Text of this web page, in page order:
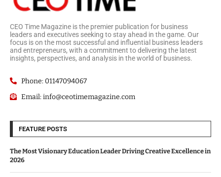
CEO Time Magazine is the premier publication for business
leaders and executives seeking to stay ahead in the game. Our
focus is on the most successful and influential business leaders
and entrepreneurs, with a commitment to delivering the latest
insights, perspectives, and analysis in the world of business.
Phone: 01147094067
Email: info@ceotimemagazine.com
FEATURE POSTS
The Most Visionary Education Leader Driving Creative Excellence in
2026